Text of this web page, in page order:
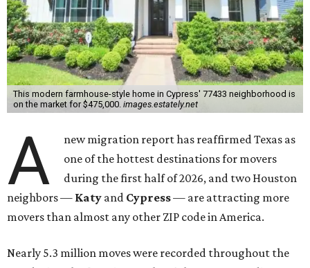
This modern farmhouse-style home in Cypress' 77433 neighborhood is
on the market for $475,000. images.estately.net
A
new migration report has reaffirmed Texas as
one of the hottest destinations for movers
during the first half of 2026, and two Houston
neighbors — Katy and Cypress— are attracting more
movers than almost any other ZIP code in America.
Nearly 5.3 million moves were recorded throughout the